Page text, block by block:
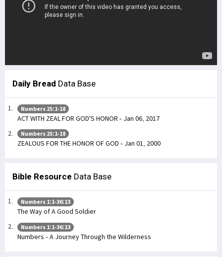
Daily Bread Data Base
Numbers 25:1-18
ACT WITH ZEAL FOR GOD'S HONOR - Jan 06, 2017
Numbers 25:1-18
ZEALOUS FOR THE HONOR OF GOD - Jan 01, 2000
Bible Resource Data Base
Numbers 1:1-36:13
The Way of A Good Soldier
Numbers 1:1-36:13
Numbers - A Journey Through the Wilderness